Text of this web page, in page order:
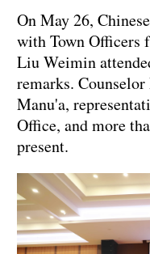
On May 26,
with Town Officers
Liu Weimin
remarks.
Manu'a,
Office, and more
present.